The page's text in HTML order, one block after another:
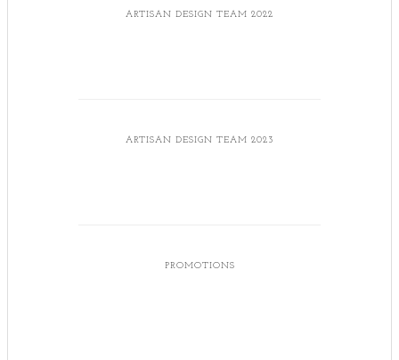
ARTISAN DESIGN TEAM 2022
ARTISAN DESIGN TEAM 2023
PROMOTIONS